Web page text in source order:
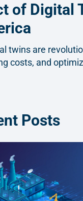
of Digital
twins are
costs, and
Posts